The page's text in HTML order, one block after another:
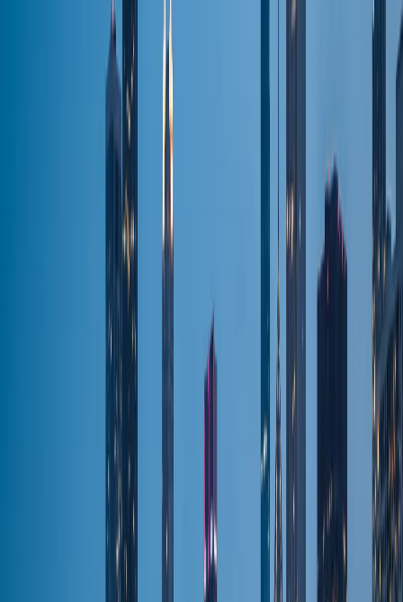
Wedding Limo
Party Bus
Group nights out
Chauffeur
Hourly chauffeur
Black Car Premium fleet
All Services
Browse all
O'Hare (ORD)
Midway (MDW)
Flat-fare pickup
O'Hare → Downtown
Flat-fare pickup
O'Hare → N. Shore
Flat-fare pickup
All Airports
Flat-fare pickup
Naperville Door-to-door